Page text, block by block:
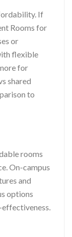
If
Rooms for
or
flexible
for
shared
to
rooms
On-campus
and
options